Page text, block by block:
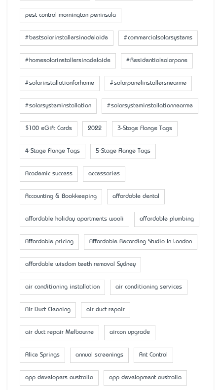
pest control mornington peninsula
#bestsolarinstallersinadelaide #commercialsolarsystems
#homesolarinstallersinadelaide #Residentialsolarpane
#solarinstallationforhome #solarpanelinstallersnearme
#solarsysteminstallation #solarsysteminstallationnearme
$100 eGift Cards 2022 3-Stage Flange Tags
4-Stage Flange Tags 5-Stage Flange Tags
Academic success accessaries
Accounting & Bookkeeping affordable dental
affordable holiday apartments wooli affordable plumbing
Affordable pricing Affordable Recording Studio In London
affordable wisdom teeth removal Sydney
air conditioning installation air conditioning services
Air Duct Cleaning air duct repair
air duct repair Melbourne aircon upgrade
Alice Springs annual screenings Ant Control
app developers australia app development australia